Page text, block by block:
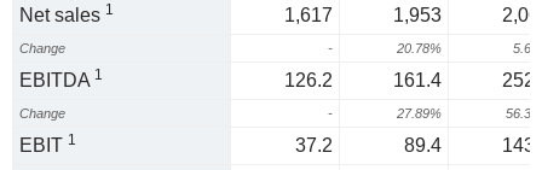
Net sales 1 1,617 1,953
Change - 20.78%
EBITDA 1 126.2 161.4
Change - 27.89%
EBIT 1 37.2 89.4